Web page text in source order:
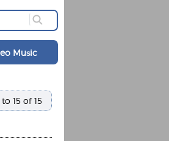
Music
to 15 of 15